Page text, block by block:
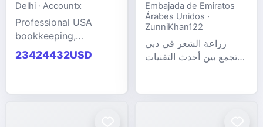
Delhi · Accountx
Professional USA
bookkeeping,
accounting
outsourcing, payroll,
23424432USD
Embajada de Emiratos
Árabes Unidos ·
ZunniKhan122
زراعة الشعر في دبي
تجمع بين أحدث التقنيات